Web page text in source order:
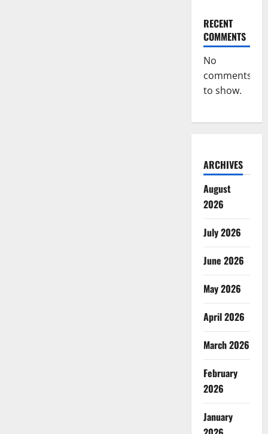
RECENT
COMMENTS
No
comments
to show.
ARCHIVES
August
2026
July 2026
June 2026
May 2026
April 2026
March 2026
February
2026
January